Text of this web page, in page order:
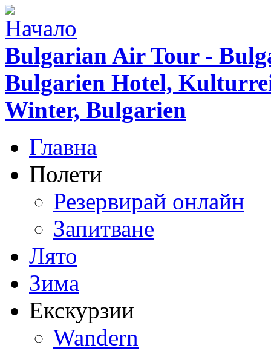
Bulgarian Air Tour -
Bulgarien Hotel,
Winter, Bulgarien
Главна
Полети
Резервирай онлайн
Запитване
Лято
Зима
Екскурзии
Wandern